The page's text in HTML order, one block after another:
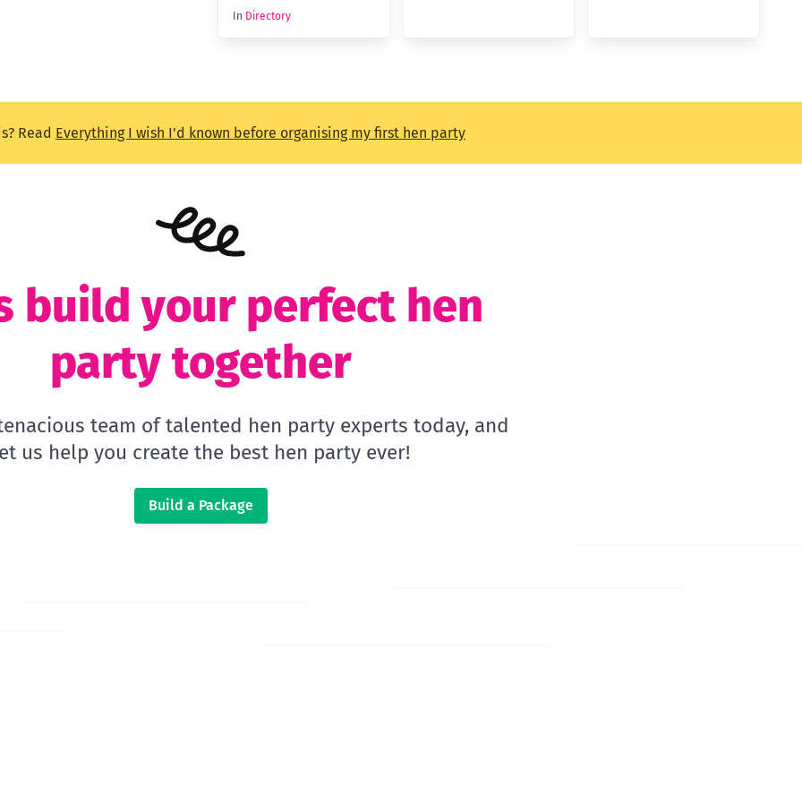
In Directory
Read Everything I wish I'd known before organising my first hen party
build your perfect hen
party together
team of talented hen party experts today, and
us help you create the best hen party ever!
Build a Package